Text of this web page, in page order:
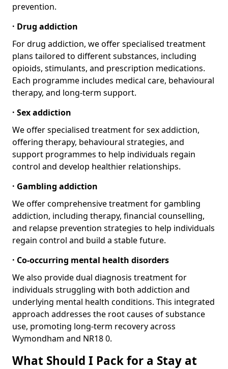
prevention.
· Drug addiction
For drug addiction, we offer specialised treatment
plans tailored to different substances, including
opioids, stimulants, and prescription medications.
Each programme includes medical care, behavioural
therapy, and long-term support.
· Sex addiction
We offer specialised treatment for sex addiction,
offering therapy, behavioural strategies, and
support programmes to help individuals regain
control and develop healthier relationships.
· Gambling addiction
We offer comprehensive treatment for gambling
addiction, including therapy, financial counselling,
and relapse prevention strategies to help individuals
regain control and build a stable future.
· Co-occurring mental health disorders
We also provide dual diagnosis treatment for
individuals struggling with both addiction and
underlying mental health conditions. This integrated
approach addresses the root causes of substance
use, promoting long-term recovery across
Wymondham and NR18 0.
What Should I Pack for a Stay at